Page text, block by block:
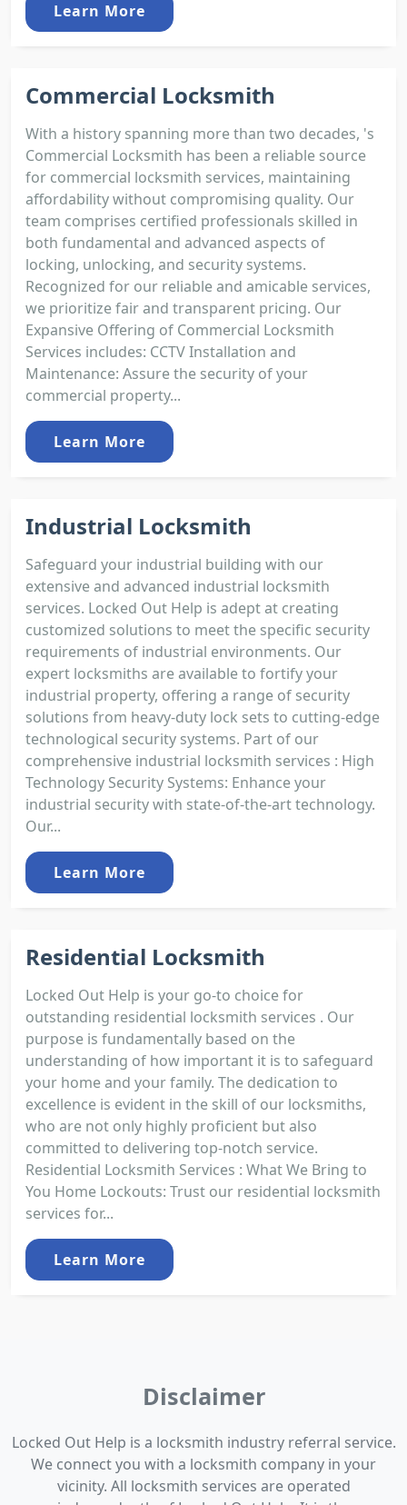
Learn More
Commercial Locksmith
With a history spanning more than two decades, 's
Commercial Locksmith has been a reliable source
for commercial locksmith services, maintaining
affordability without compromising quality. Our
team comprises certified professionals skilled in
both fundamental and advanced aspects of
locking, unlocking, and security systems.
Recognized for our reliable and amicable services,
we prioritize fair and transparent pricing. Our
Expansive Offering of Commercial Locksmith
Services includes: CCTV Installation and
Maintenance: Assure the security of your
commercial property...
Learn More
Industrial Locksmith
Safeguard your industrial building with our
extensive and advanced industrial locksmith
services. Locked Out Help is adept at creating
customized solutions to meet the specific security
requirements of industrial environments. Our
expert locksmiths are available to fortify your
industrial property, offering a range of security
solutions from heavy-duty lock sets to cutting-edge
technological security systems. Part of our
comprehensive industrial locksmith services : High
Technology Security Systems: Enhance your
industrial security with state-of-the-art technology.
Our...
Learn More
Residential Locksmith
Locked Out Help is your go-to choice for
outstanding residential locksmith services . Our
purpose is fundamentally based on the
understanding of how important it is to safeguard
your home and your family. The dedication to
excellence is evident in the skill of our locksmiths,
who are not only highly proficient but also
committed to delivering top-notch service.
Residential Locksmith Services : What We Bring to
You Home Lockouts: Trust our residential locksmith
services for...
Learn More
Disclaimer
Locked Out Help is a locksmith industry referral service.
We connect you with a locksmith company in your
vicinity. All locksmith services are operated